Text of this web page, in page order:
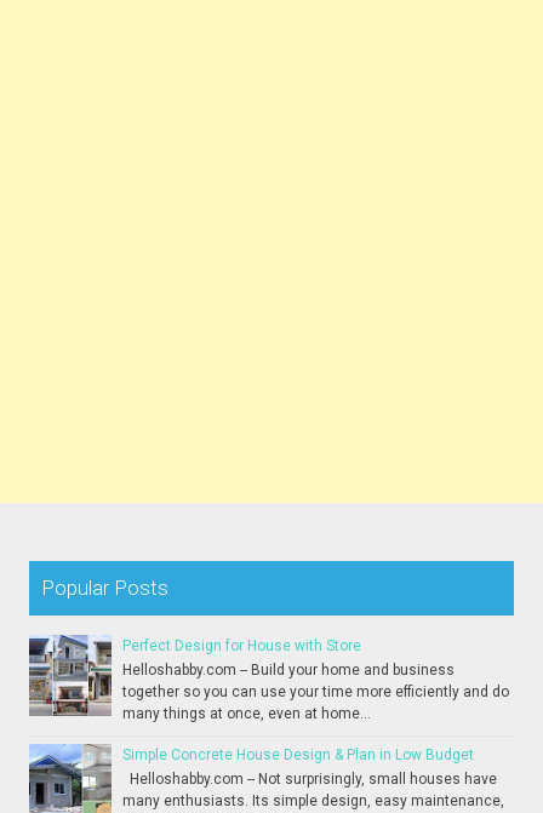
Popular Posts
Perfect Design for House with Store
Helloshabby.com -- Build your home and business
together so you can use your time more efficiently and do
many things at once, even at home...
Simple Concrete House Design & Plan in Low Budget
Helloshabby.com -- Not surprisingly, small houses have
many enthusiasts. Its simple design, easy maintenance,